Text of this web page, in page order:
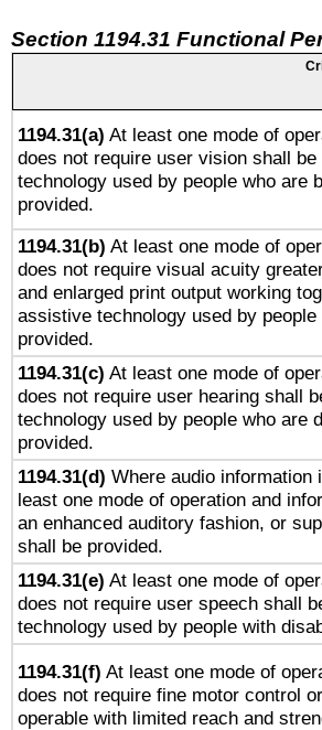
Section 1194.31 Functional
1194.31(a) At least one mode of
does not require user vision shall
technology used by people who are
provided.
1194.31(b) At least one mode of
does not require visual acuity
and enlarged print output working
assistive technology used by
provided.
1194.31(c) At least one mode of
does not require user hearing shall
technology used by people who are
provided.
1194.31(d) Where audio
least one mode of operation and
an enhanced auditory fashion, or
shall be provided.
1194.31(e) At least one mode of
does not require user speech shall
technology used by people with
1194.31(f) At least one mode of
does not require fine motor control
operable with limited reach and